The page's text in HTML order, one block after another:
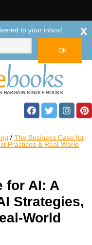
/ The Business Case for
Practices & Real-World
for AI: A
Strategies,
World
to your inbox! x